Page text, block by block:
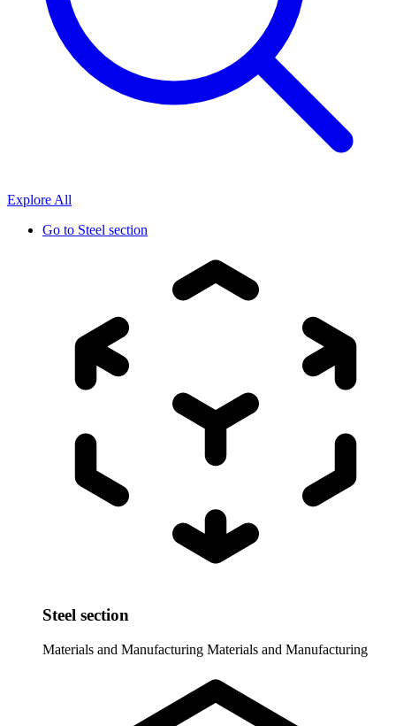
Explore All
Go to Steel section
Steel section
Materials and Manufacturing Materials and Manufacturing